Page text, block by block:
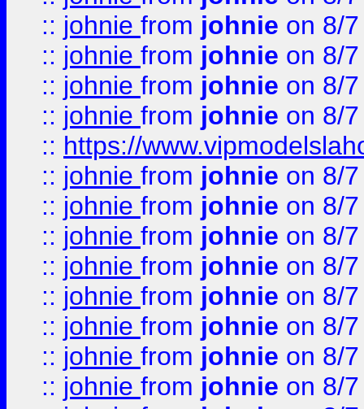
:: johnie from johnie on 8/
:: johnie from johnie on 8/
:: johnie from johnie on 8/
:: johnie from johnie on 8/
:: https://
:: johnie from johnie on 8/
:: johnie from johnie on 8/
:: johnie from johnie on 8/
:: johnie from johnie on 8/
:: johnie from johnie on 8/
:: johnie from johnie on 8/
:: johnie from johnie on 8/
:: johnie from johnie on 8/